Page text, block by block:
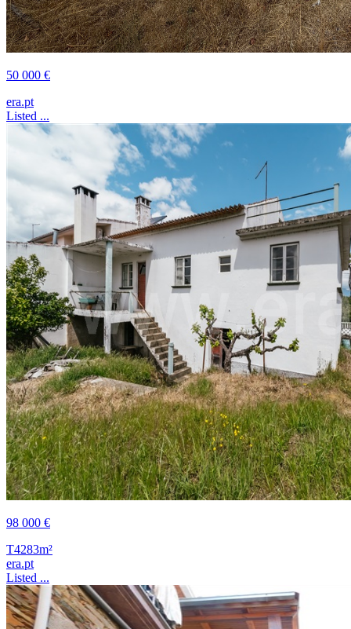
50 000 €
era.pt
Listed ...
98 000 €
T4283m²
era.pt
Listed ...